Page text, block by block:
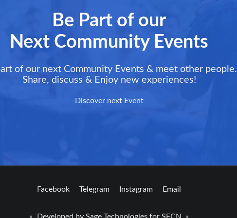
Be Part of our
Next Community Events
of our next Community Events & meet other people.
Share, discuss & Enjoy new experiences!
Discover next Event
Facebook Telegram Instagram Email
• Developed by Sage Technologiesfor SFCN •